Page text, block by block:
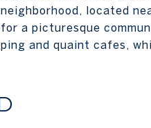
located
a picturesque
and quaint cafes,